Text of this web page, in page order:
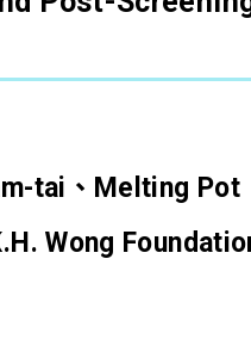
tai、Melting Pot
Wong